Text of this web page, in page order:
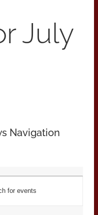
July
Navigation